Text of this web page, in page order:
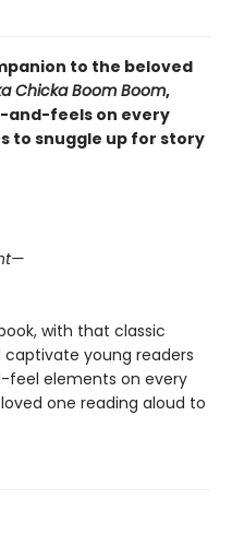
to the beloved
Chicka Boom Boom,
and-feels on every
to snuggle up for story
with that classic
captivate young readers
elements on every
one reading aloud to